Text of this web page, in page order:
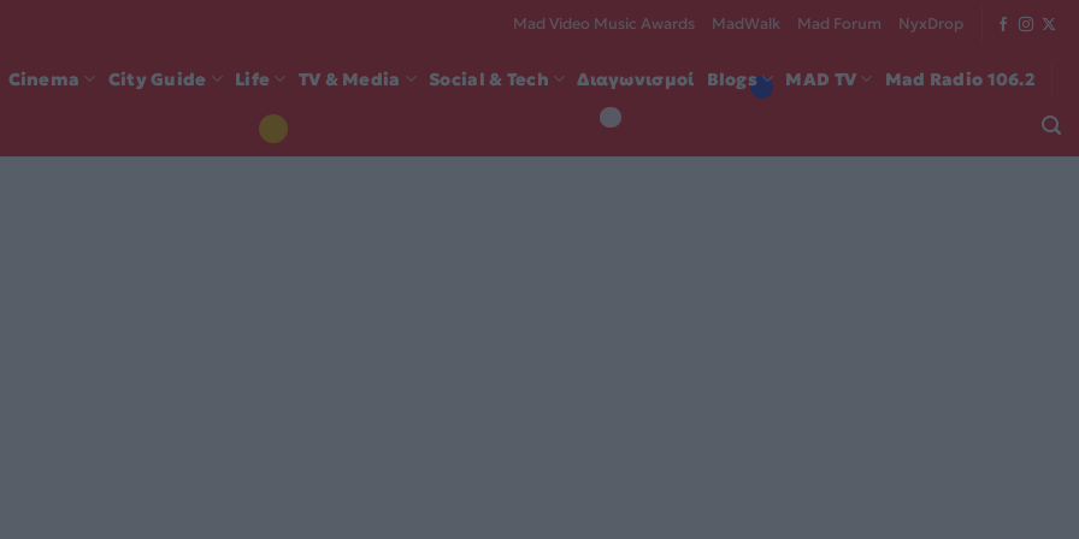
Mad Video Music Awards MadWalk Mad Forum NyxDrop
Cinema City Guide Life TV & Media Social & Tech Διαγωνισμοί Blogs MAD TV Mad Radio 106.2